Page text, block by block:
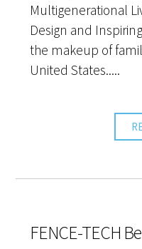
Multigenerational
Design and
the makeup of
United States.....
FENCE-TECH